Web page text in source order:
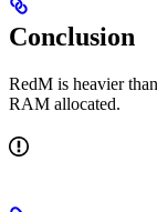
Conclusion
RedM is heavier
RAM allocated.